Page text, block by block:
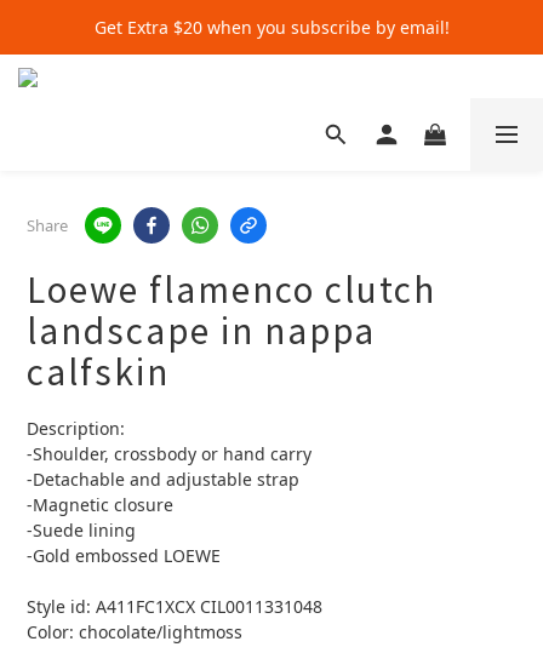
Get Extra $20 when you subscribe by email!
Get Extra $20 when you subscribe by email!
Get Extra $20 when you subscribe by email!
Share
Loewe flamenco clutch
landscape in nappa
calfskin
Description:
-Shoulder, crossbody or hand carry
-Detachable and adjustable strap
-Magnetic closure
-Suede lining
-Gold embossed LOEWE
Style id: A411FC1XCX CIL0011331048
Color: chocolate/lightmoss